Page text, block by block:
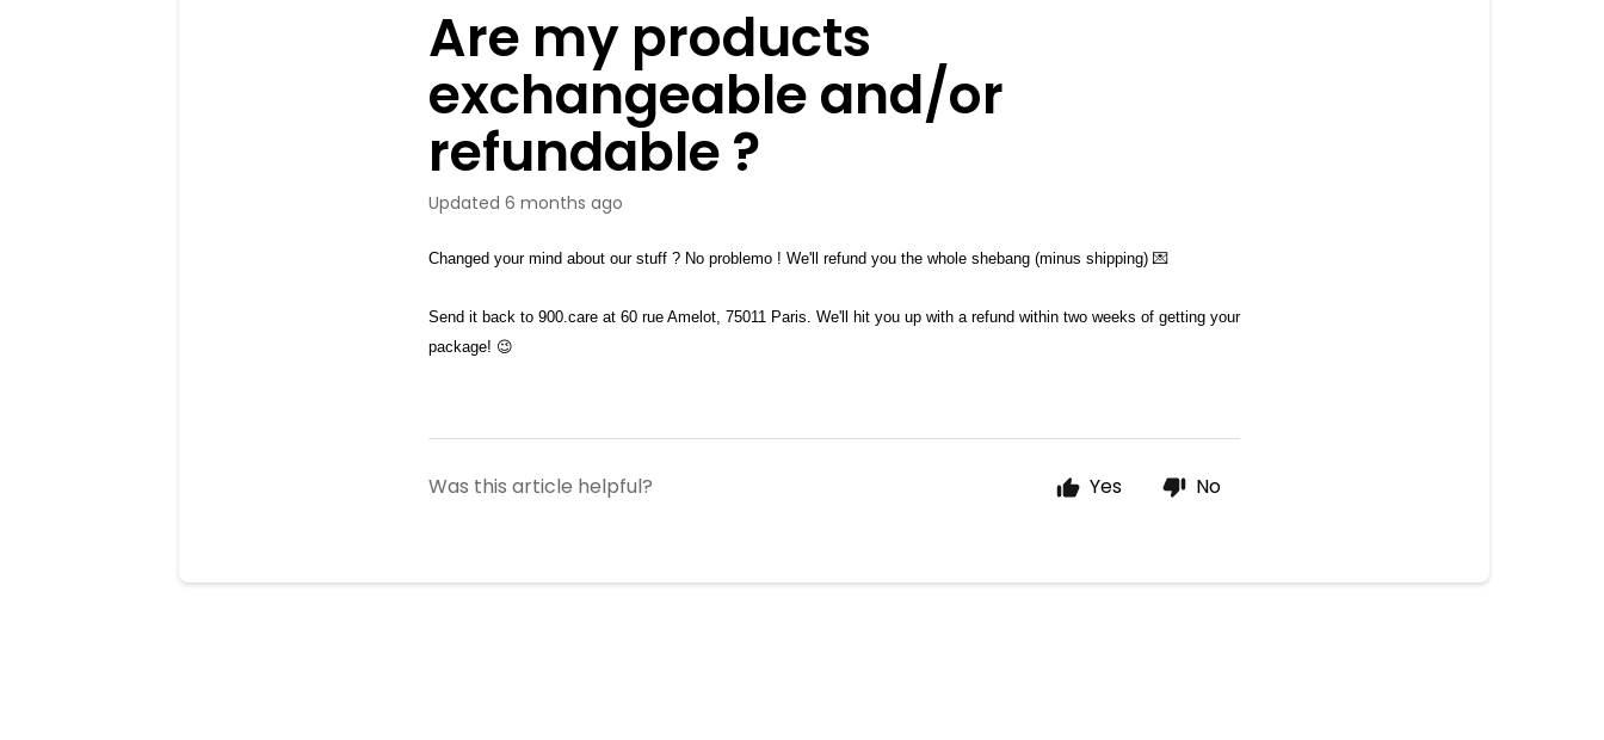
Are my products
exchangeable and/or
refundable ?
Updated 6 months ago
Changed your mind about our stuff ? No problemo ! We'll refund you the whole shebang (minus shipping) 💌
Send it back to 900.care at 60 rue Amelot, 75011 Paris. We'll hit you up with a refund within two weeks of getting your
package! 😉
Was this article helpful? Yes No